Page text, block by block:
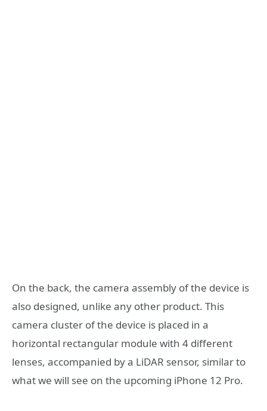
On the back, the camera assembly of the device is
also designed, unlike any other product. This
camera cluster of the device is placed in a
horizontal rectangular module with 4 different
lenses, accompanied by a LiDAR sensor, similar to
what we will see on the upcoming iPhone 12 Pro.